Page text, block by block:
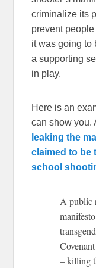
criminalize its
prevent
it was going to
a supporting
in play.
Here is an
can show you.
leaking the
claimed to be
school
A public
– killing